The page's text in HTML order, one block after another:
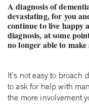
A diagnosis of
devastating, for you
continue to live happy
diagnosis, at some
no longer able to
It’s not easy to
to ask for help with
the more involvement